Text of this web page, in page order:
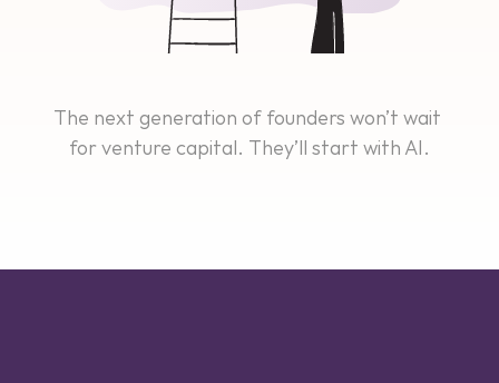
The next generation of founders won’t wait
for venture capital. They’ll start with AI.